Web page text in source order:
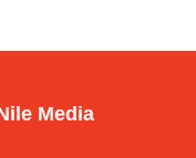
Media